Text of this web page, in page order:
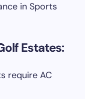
in Sports
Estates:
require AC